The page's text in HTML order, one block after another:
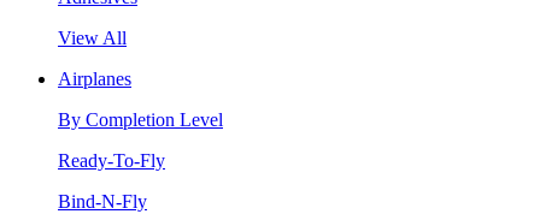
View All
Airplanes
By Completion Level
Ready-To-Fly
Bind-N-Fly